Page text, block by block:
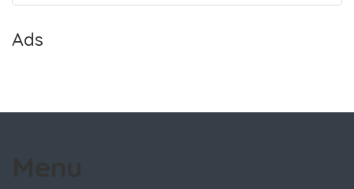
Ads